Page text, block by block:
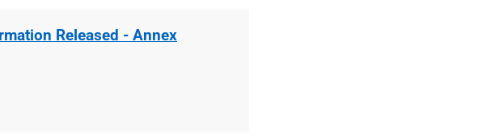
Released - Annex